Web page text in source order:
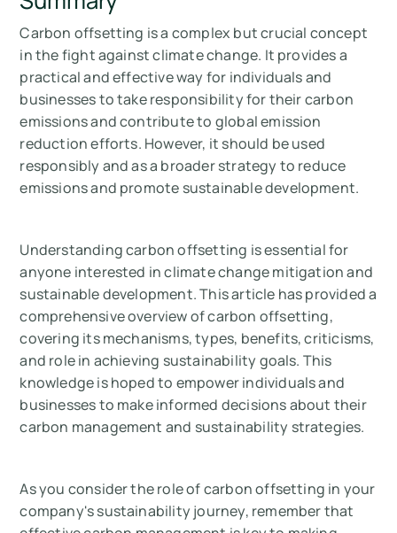
Carbon offsetting is a complex but crucial concept
in the fight against climate change. It provides a
practical and effective way for individuals and
businesses to take responsibility for their carbon
emissions and contribute to global emission
reduction efforts. However, it should be used
responsibly and as a broader strategy to reduce
emissions and promote sustainable development.
Understanding carbon offsetting is essential for
anyone interested in climate change mitigation and
sustainable development. This article has provided a
comprehensive overview of carbon offsetting,
covering its mechanisms, types, benefits, criticisms,
and role in achieving sustainability goals. This
knowledge is hoped to empower individuals and
businesses to make informed decisions about their
carbon management and sustainability strategies.
As you consider the role of carbon offsetting in your
company's sustainability journey, remember that